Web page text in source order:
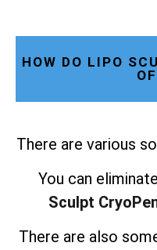
HOW DO LIPO
There are various
You can
Sculpt
There are also